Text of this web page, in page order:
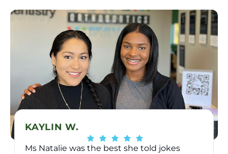
KAYLIN W.
Ms Natalie was the best she told jokes